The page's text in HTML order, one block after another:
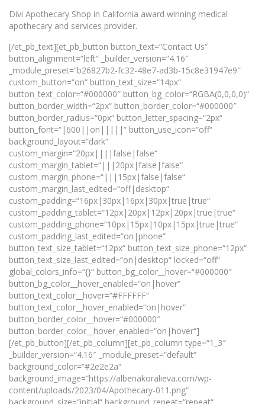
Divi Apothecary Shop in California award winning medical
apothecary and services provider.
[/et_pb_text][et_pb_button button_text=“Contact Us“
button_alignment=“left“ _builder_version=“4.16″
_module_preset=“b26827b2-fc32-48e7-ad3b-15c8e31947e9″
custom_button=“on“ button_text_size=“14px“
button_text_color=“#000000″ button_bg_color=“RGBA(0,0,0,0)“
button_border_width=“2px“ button_border_color=“#000000″
button_border_radius=“0px“ button_letter_spacing=“2px“
button_font=“|600||on|||||“ button_use_icon=“off“
background_layout=“dark“
custom_margin=“20px||||false|false“
custom_margin_tablet=“|||20px|false|false“
custom_margin_phone=“|||15px|false|false“
custom_margin_last_edited=“off|desktop“
custom_padding=“16px|30px|16px|30px|true|true“
custom_padding_tablet=“12px|20px|12px|20px|true|true“
custom_padding_phone=“10px|15px|10px|15px|true|true“
custom_padding_last_edited=“on|phone“
button_text_size_tablet=“12px“ button_text_size_phone=“12px“
button_text_size_last_edited=“on|desktop“ locked=“off“
global_colors_info=“{}“ button_bg_color__hover=“#000000″
button_bg_color__hover_enabled=“on|hover“
button_text_color__hover=“#FFFFFF“
button_text_color__hover_enabled=“on|hover“
button_border_color__hover=“#000000″
button_border_color__hover_enabled=“on|hover“]
[/et_pb_button][/et_pb_column][et_pb_column type=“1_3″
_builder_version=“4.16″ _module_preset=“default“
background_color=“#2e2e2a“
background_image=“https://albenakoralieva.com/wp-
content/uploads/2023/04/Apothecary-011.png“